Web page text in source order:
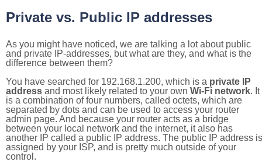
Private vs. Public IP addresses
As you might have noticed, we are talking a lot about public
and private IP-addresses, but what are they, and what is the
difference between them?
You have searched for 192.168.1.200, which is a private IP
address and most likely related to your own Wi-Fi network. It
is a combination of four numbers, called octets, which are
separated by dots and can be used to access your router
admin page. And because your router acts as a bridge
between your local network and the internet, it also has
another IP called a public IP address. The public IP address is
assigned by your ISP, and is pretty much outside of your
control.